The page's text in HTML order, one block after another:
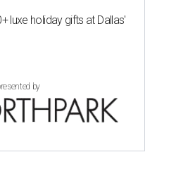
luxe holiday gifts at Dallas'
by